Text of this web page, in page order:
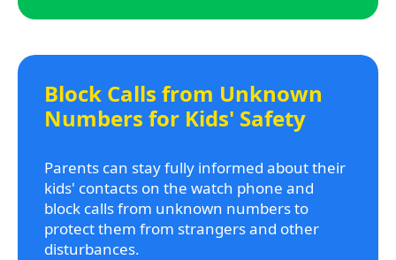
Block Calls from Unknown
Numbers for Kids' Safety
Parents can stay fully informed about their
kids' contacts on the watch phone and
block calls from unknown numbers to
protect them from strangers and other
disturbances.